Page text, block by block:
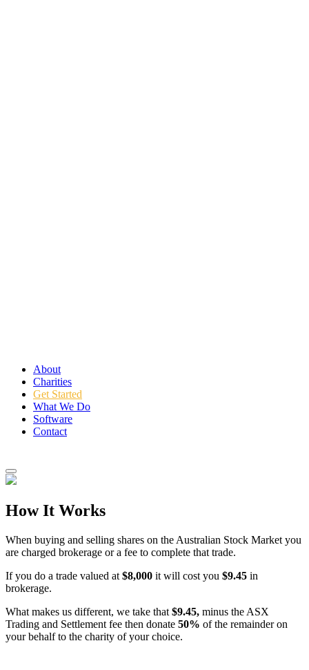
About
Charities
Get Started
What We Do
Software
Contact
How It Works
When buying and selling shares on the Australian Stock Market you
are charged brokerage or a fee to complete that trade.
If you do a trade valued at $8,000 it will cost you $9.45 in
brokerage.
What makes us different, we take that $9.45, minus the ASX
Trading and Settlement fee then donate 50% of the remainder on
your behalf to the charity of your choice.